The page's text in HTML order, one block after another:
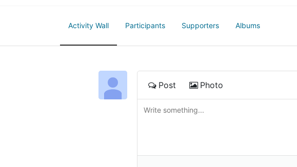
Activity Wall Participants Supporters Albums
Post Photo